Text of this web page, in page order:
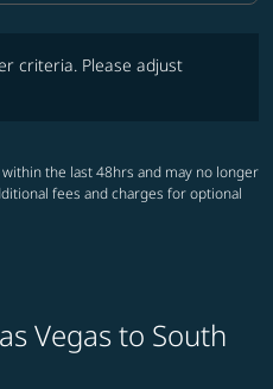
criteria. Please adjust
the last 48hrs and may no longer
fees and charges for optional
Vegas to South